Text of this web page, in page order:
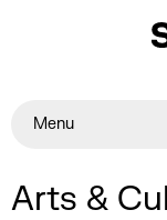
Menu
Arts &